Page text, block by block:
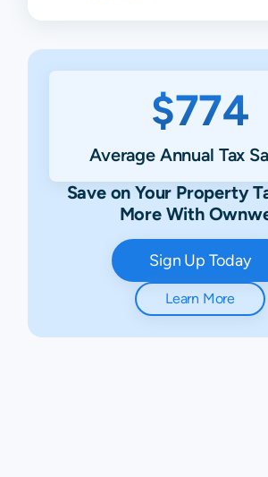
$774
Average Annual Tax
Save on Your Property
More With
Sign Up Today
Learn More